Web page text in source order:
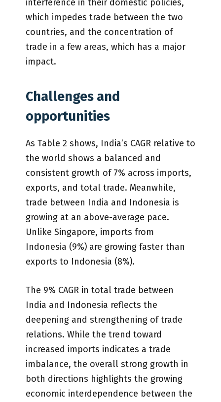
interference in their domestic policies,
which impedes trade between the two
countries, and the concentration of
trade in a few areas, which has a major
impact.
Challenges and
opportunities
As Table 2 shows, India’s CAGR relative to
the world shows a balanced and
consistent growth of 7% across imports,
exports, and total trade. Meanwhile,
trade between India and Indonesia is
growing at an above-average pace.
Unlike Singapore, imports from
Indonesia (9%) are growing faster than
exports to Indonesia (8%).
The 9% CAGR in total trade between
India and Indonesia reflects the
deepening and strengthening of trade
relations. While the trend toward
increased imports indicates a trade
imbalance, the overall strong growth in
both directions highlights the growing
economic interdependence between the